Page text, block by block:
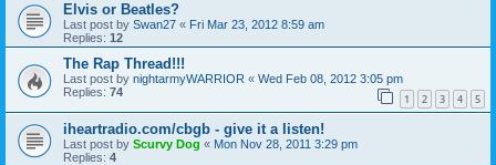
Elvis or Beatles?
Last post by Swan27 « Fri Mar 23, 2012 8:59 am
Replies: 12
The Rap Thread!!!
Last post by nightarmyWARRIOR « Wed Feb 08, 2012 3:05 pm
Replies: 74 1 2 3 4 5
iheartradio.com/cbgb - give it a listen!
Last post by Scurvy Dog « Mon Nov 28, 2011 3:29 pm
Replies: 4